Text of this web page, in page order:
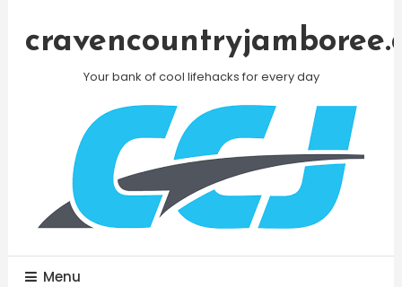
Your bank of cool lifehacks for every day
Menu